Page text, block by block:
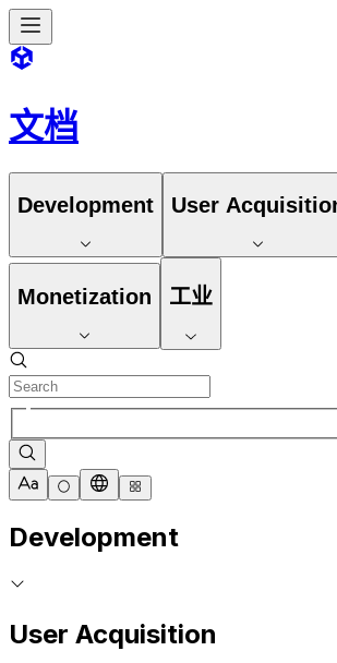
文档
Development User
Monetization 工业
Development
User Acquisition